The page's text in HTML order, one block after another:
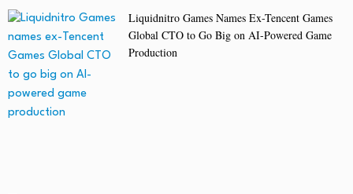
Liquidnitro Games Names Ex-Tencent Games
Global CTO to Go Big on AI-Powered Game
Production